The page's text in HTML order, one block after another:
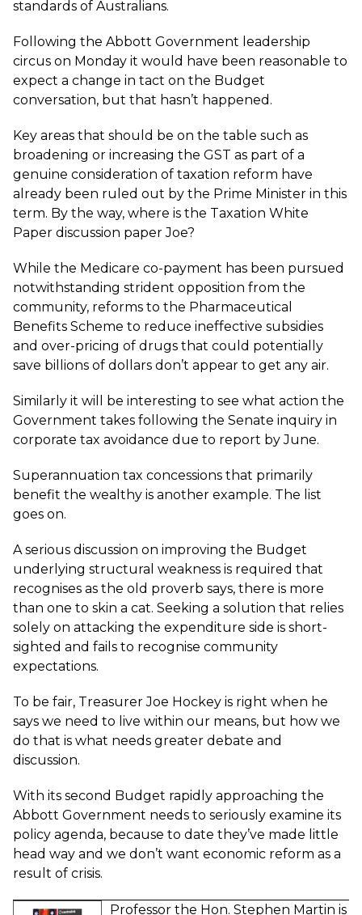
standards of Australians.
Following the Abbott Government leadership
circus on Monday it would have been reasonable to
expect a change in tact on the Budget
conversation, but that hasn’t happened.
Key areas that should be on the table such as
broadening or increasing the GST as part of a
genuine consideration of taxation reform have
already been ruled out by the Prime Minister in this
term. By the way, where is the Taxation White
Paper discussion paper Joe?
While the Medicare co-payment has been pursued
notwithstanding strident opposition from the
community, reforms to the Pharmaceutical
Benefits Scheme to reduce ineffective subsidies
and over-pricing of drugs that could potentially
save billions of dollars don’t appear to get any air.
Similarly it will be interesting to see what action the
Government takes following the Senate inquiry in
corporate tax avoidance due to report by June.
Superannuation tax concessions that primarily
benefit the wealthy is another example. The list
goes on.
A serious discussion on improving the Budget
underlying structural weakness is required that
recognises as the old proverb says, there is more
than one to skin a cat. Seeking a solution that relies
solely on attacking the expenditure side is short-
sighted and fails to recognise community
expectations.
To be fair, Treasurer Joe Hockey is right when he
says we need to live within our means, but how we
do that is what needs greater debate and
discussion.
With its second Budget rapidly approaching the
Abbott Government needs to seriously examine its
policy agenda, because to date they’ve made little
head way and we don’t want economic reform as a
result of crisis.
Professor the Hon. Stephen Martin is